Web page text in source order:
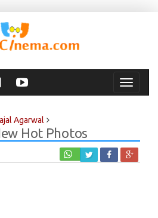
Toggle
Agarwal
Hot Photos